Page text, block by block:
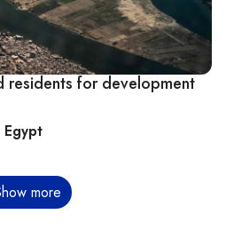
residents for development
more